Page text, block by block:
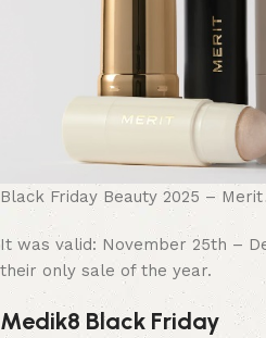
Black Friday Beauty 2025 – Merit
It was valid: November 25th –
their only sale of the year.
Medik8 Black Friday